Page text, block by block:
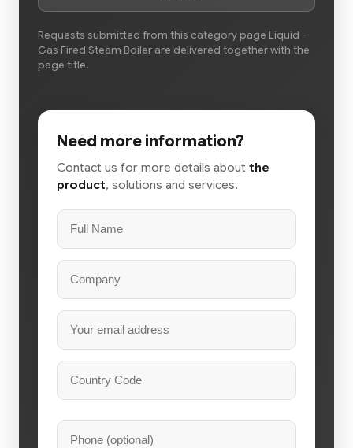
Requests submitted from this category page Liquid -
Gas Fired Steam Boiler are delivered together with the
page title.
Need more information?
Contact us for more details about the
product, solutions and services.